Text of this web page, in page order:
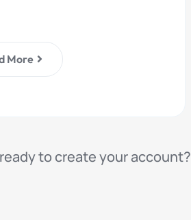
More
to create your account?